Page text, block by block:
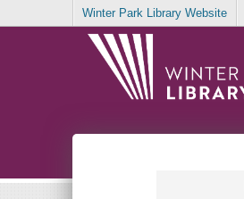
Winter Park Library Website